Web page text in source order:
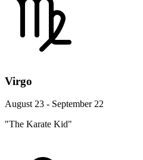
Virgo
August 23 - September 22
"The Karate Kid"